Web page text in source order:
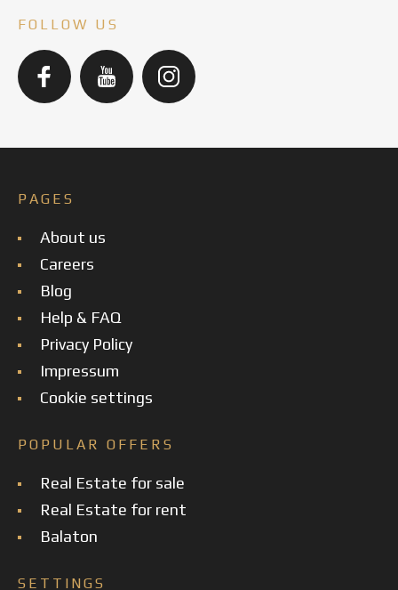
FOLLOW US
PAGES
About us
Careers
Blog
Help & FAQ
Privacy Policy
Impressum
Cookie settings
POPULAR OFFERS
Real Estate for sale
Real Estate for rent
Balaton
SETTINGS